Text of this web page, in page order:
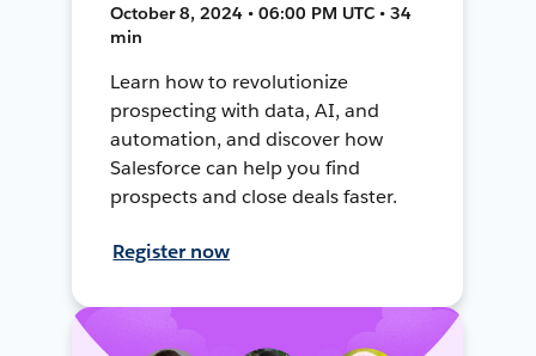
October 8, 2024 • 06:00 PM UTC • 34
min
Learn how to revolutionize
prospecting with data, AI, and
automation, and discover how
Salesforce can help you find
prospects and close deals faster.
Register now